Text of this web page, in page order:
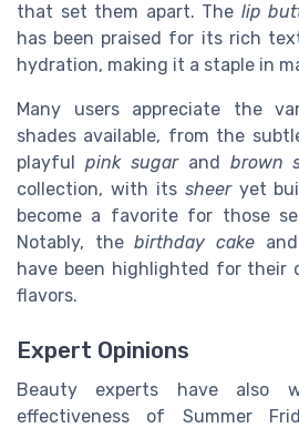
that set them apart. The lip
has been praised for its rich
hydration, making it a staple in
Many users appreciate the
shades available, from the
playful pink sugarand brown
collection, with its sheeryet
become a favorite for those
Notably, thebirthday cake and
have been highlighted for their
flavors.
Expert Opinions
Beauty experts have also
effectiveness of Summer